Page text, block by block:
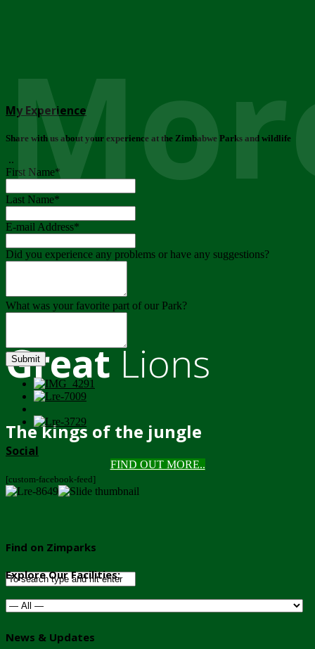
GreatLions
The kings of the jungle
FIND OUT MORE..
My Experience
Share with us about your experience at the Zimbabwe Parks and wildlife
..
First Name*
Last Name*
E-mail Address*
Did you experience any problems or have any suggestions?
What was your favorite part of our Park?
Submit
Social
[custom-facebook-feed]
Find on Zimparks
Explore Our Facilities:
News & Updates